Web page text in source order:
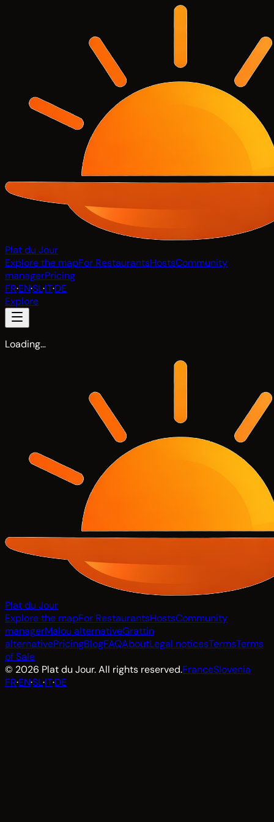
Plat du Jour
Explore the mapFor RestaurantsHostsCommunity
managerPricing
FR·EN·SL·IT·DE
Explore
Loading…
Plat du Jour
Explore the mapFor RestaurantsHostsCommunity
managerMalou alternativeGrattin
alternativePricingBlogFAQAboutLegal noticesTermsTerms
of Sale
© 2026 Plat du Jour. All rights reserved.FranceSlovenia
FR·EN·SL·IT·DE